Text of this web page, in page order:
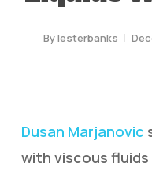
Bylesterbanks
Dusan Marjanovic
with viscous fluids